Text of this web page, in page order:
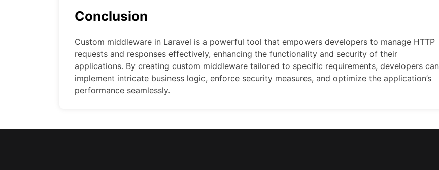
Conclusion
Custom middleware in Laravel is a powerful tool that empowers developers to manage HTTP
requests and responses effectively, enhancing the functionality and security of their
applications. By creating custom middleware tailored to specific requirements, developers can
implement intricate business logic, enforce security measures, and optimize the application’s
performance seamlessly.